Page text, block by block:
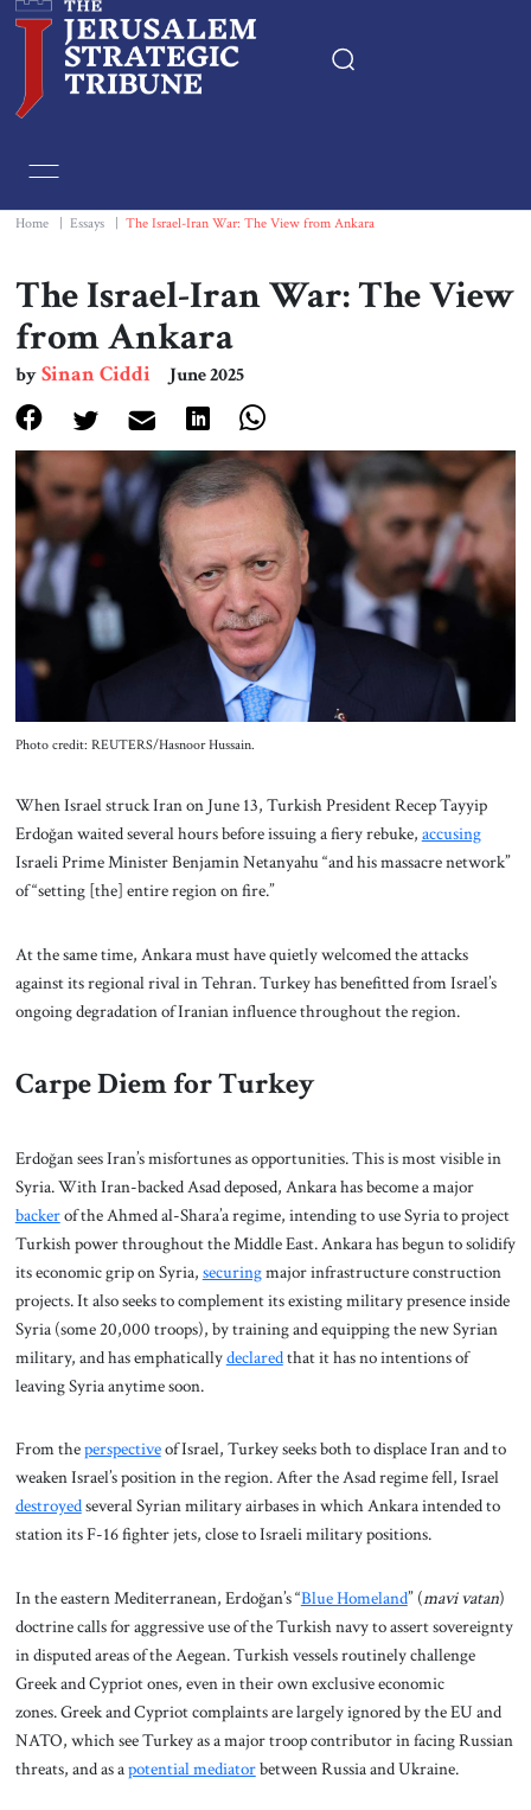
Essays
Editorials
Book & Movie Reviews
Print
Events
About Us
Contact
Home Essays The Israel-Iran War: The View from Ankara
The Israel-Iran War: The View
from Ankara
bySinan Ciddi June 2025
Photo credit: REUTERS/Hasnoor Hussain.
When Israel struck Iran on June 13, Turkish President Recep Tayyip
Erdoğan waited several hours before issuing a fiery rebuke, accusing
Israeli Prime Minister Benjamin Netanyahu “and his massacre network”
of “setting [the] entire region on fire.”
At the same time, Ankara must have quietly welcomed the attacks
against its regional rival in Tehran. Turkey has benefitted from Israel’s
ongoing degradation of Iranian influence throughout the region.
Carpe Diem for Turkey
Erdoğan sees Iran’s misfortunes as opportunities. This is most visible in
Syria. With Iran-backed Asad deposed, Ankara has become a major
backerof the Ahmed al-Shara’a regime, intending to use Syria to project
Turkish power throughout the Middle East. Ankara has begun to solidify
its economic grip on Syria, securingmajor infrastructure construction
projects. It also seeks to complement its existing military presence inside
Syria (some 20,000 troops), by training and equipping the new Syrian
military, and has emphaticallydeclaredthat it has no intentions of
leaving Syria anytime soon.
From theperspectiveof Israel, Turkey seeks both to displace Iran and to
weaken Israel’s position in the region. After the Asad regime fell, Israel
destroyedseveral Syrian military airbases in which Ankara intended to
station its F-16 fighter jets, close to Israeli military positions.
In the eastern Mediterranean, Erdoğan’s “Blue Homeland” (mavi vatan)
doctrine calls for aggressive use of the Turkish navy to assert sovereignty
in disputed areas of the Aegean. Turkish vessels routinely challenge
Greek and Cypriot ones, even in their own exclusive economic
zones. Greek and Cypriot complaints are largely ignored by the EU and
NATO, which see Turkey as a major troop contributor in facing Russian
threats, and as apotential mediatorbetween Russia and Ukraine.